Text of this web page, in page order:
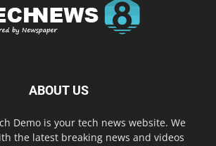
ABOUT US
Demo is your tech news website. We
the latest breaking news and videos